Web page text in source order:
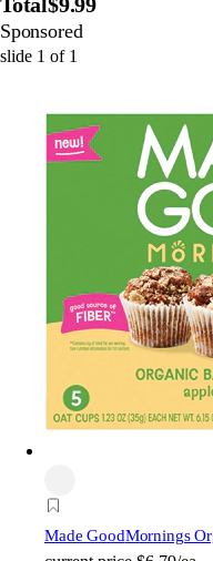
Total$9.99
Sponsored
slide 1 of 1
Made GoodMornings